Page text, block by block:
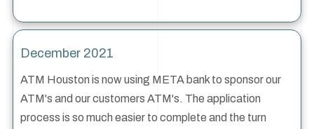
December 2021
ATM Houston is now using META bank to sponsor our
ATM's and our customers ATM's. The application
process is so much easier to complete and the turn